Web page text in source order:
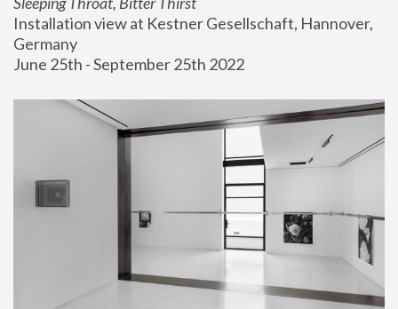
Installation view at Kestner Gesellschaft, Hannover,
Germany
June 25th - September 25th 2022